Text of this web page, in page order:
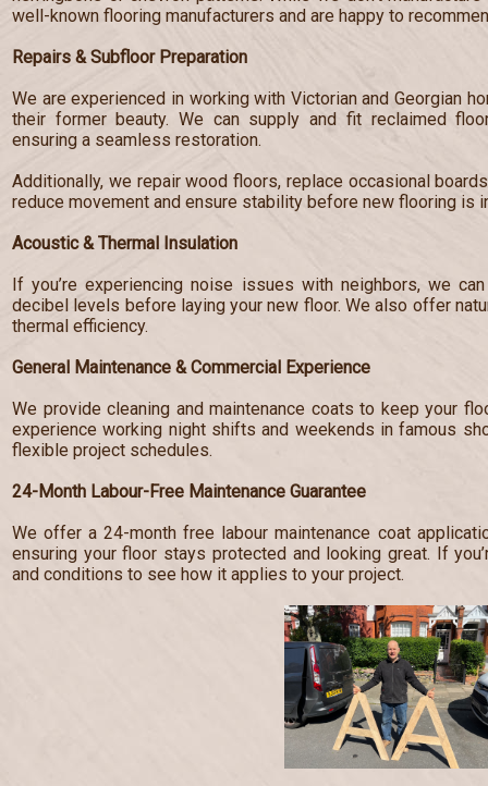
well-known flooring manufacturers and are happy to
Repairs & Subfloor Preparation
We are experienced in working with Victorian and Georgian
their former beauty. We can supply and fit reclaimed
ensuring a seamless restoration.
Additionally, we repair wood floors, replace occasional
reduce movement and ensure stability before new flooring is
Acoustic & Thermal Insulation
If you’re experiencing noise issues with neighbors, we
decibel levels before laying your new floor. We also offer
thermal efficiency.
General Maintenance & Commercial Experience
We provide cleaning and maintenance coats to keep your
experience working night shifts and weekends in famous
flexible project schedules.
24-Month Labour-Free Maintenance Guarantee
We offer a 24-month free labour maintenance coat
ensuring your floor stays protected and looking great. If
and conditions to see how it applies to your project.